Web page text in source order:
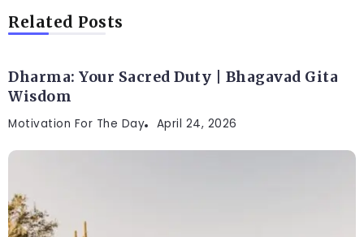
Related Posts
Dharma: Your Sacred Duty | Bhagavad Gita
Wisdom
Motivation For The Day April 24, 2026